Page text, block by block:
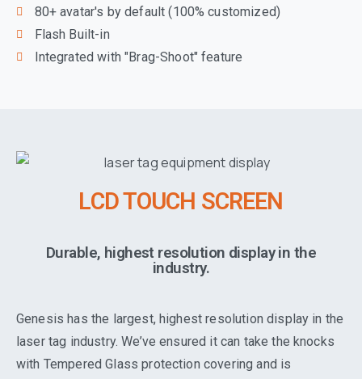
80+ avatar's by default (100% customized)
Flash Built-in
Integrated with "Brag-Shoot" feature
LCD TOUCH SCREEN
Durable, highest resolution display in the
industry.
Genesis has the largest, highest resolution display in the
laser tag industry. We’ve ensured it can take the knocks
with Tempered Glass protection covering and is